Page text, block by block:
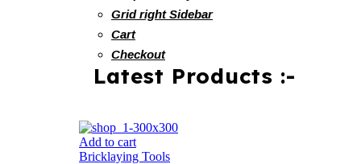
Grid right Sidebar
Cart
Checkout
Latest Products :-
Add to cart
Bricklaying Tools